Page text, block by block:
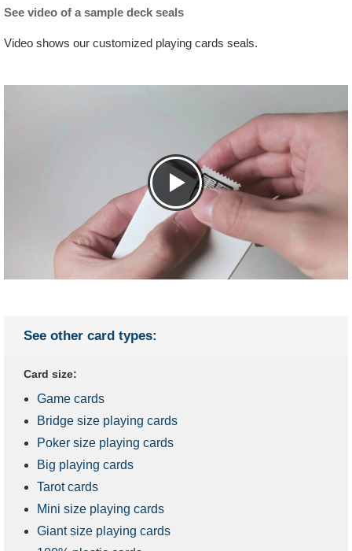
See video of a sample deck seals
Video shows our customized playing cards seals.
See other card types:
Card size:
Game cards
Bridge size playing cards
Poker size playing cards
Big playing cards
Tarot cards
Mini size playing cards
Giant size playing cards